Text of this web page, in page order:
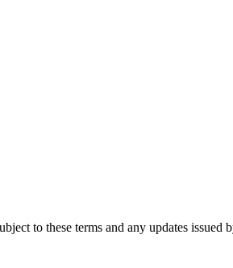
to these terms and any updates issued